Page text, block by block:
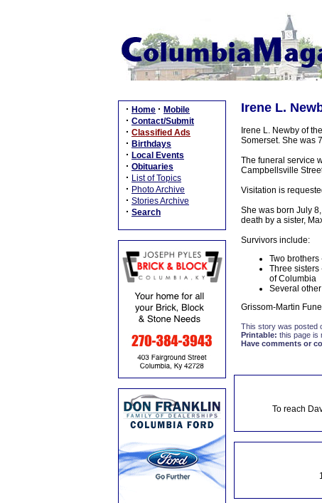
· Home · Mobile
· Contact/Submit
· Classified Ads
· Birthdays
· Local Events
· Obituaries
· List of Topics
· Photo Archive
· Stories Archive
· Search
Irene L.
Irene L. Newby of
Somerset. She was
The funeral service
Campbellsville
Visitation is
She was born July
death by a sister,
Survivors include:
Two brothers
Three
of Columbia
Several
Grissom-Martin
This story was posted
Printable: this page is
Have comments or
To reach